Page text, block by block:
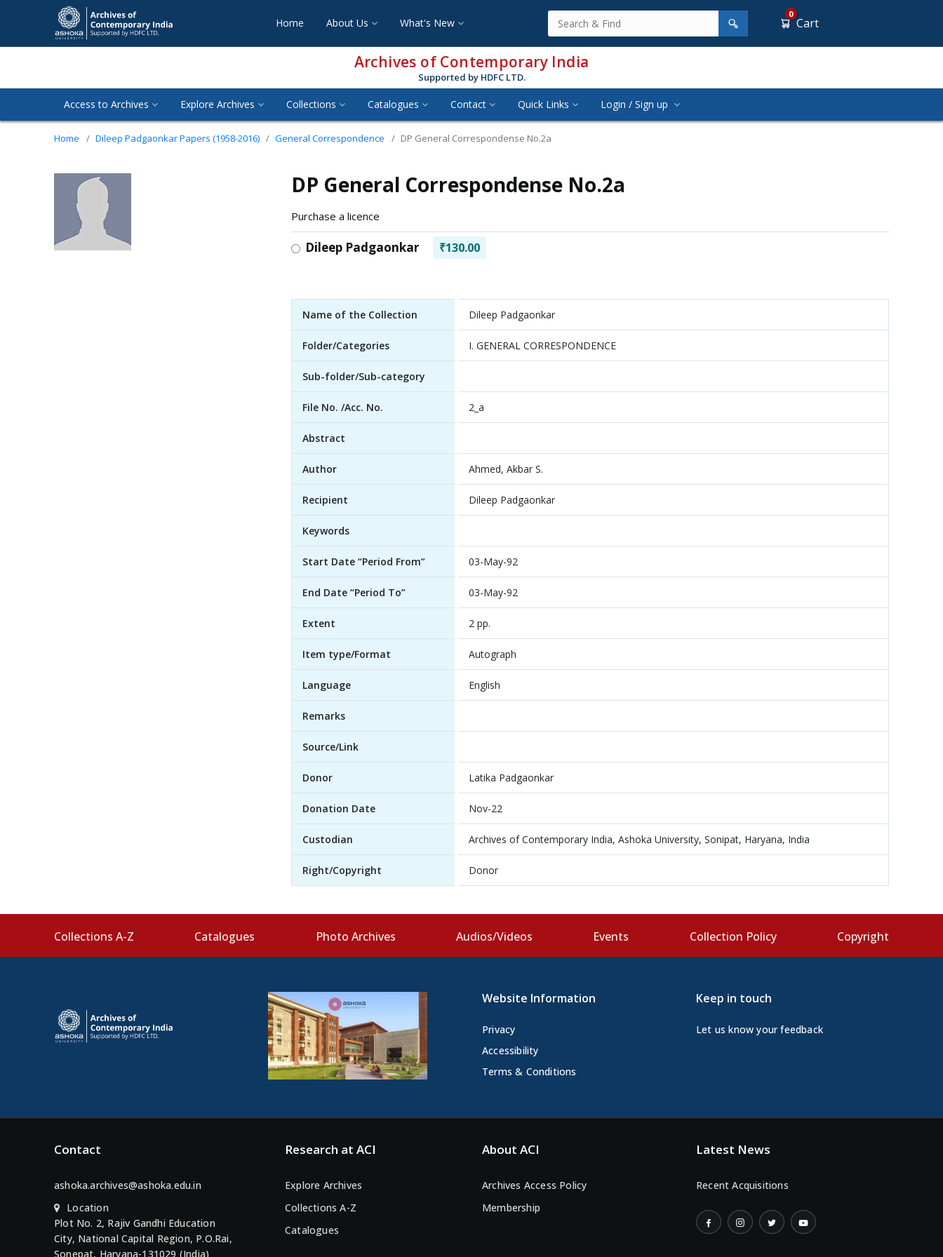
Home About Us What's New
0
Cart
Archives of Contemporary India
Supported by HDFC LTD.
Access to Archives Explore Archives Collections Catalogues Contact Quick Links Login / Sign up
Home Dileep Padgaonkar Papers (1958-2016) General Correspondence DP General Correspondense No.2a
DP General Correspondense No.2a
Purchase a licence
Dileep Padgaonkar ₹130.00
Name of the Collection Dileep Padgaonkar
Folder/Categories I. GENERAL CORRESPONDENCE
Sub-folder/Sub-category
File No. /Acc. No. 2_a
Abstract
Author Ahmed, Akbar S.
Recipient Dileep Padgaonkar
Keywords
Start Date “Period From” 03-May-92
End Date “Period To” 03-May-92
Extent 2 pp.
Item type/Format Autograph
Language English
Remarks
Source/Link
Donor Latika Padgaonkar
Donation Date Nov-22
Custodian Archives of Contemporary India, Ashoka University, Sonipat, Haryana, India
Right/Copyright Donor
Collections A-Z Catalogues Photo Archives Audios/Videos Events Collection Policy Copyright
Website Information
Privacy
Accessibility
Terms & Conditions
Keep in touch
Let us know your feedback
Contact
ashoka.archives@ashoka.edu.in
Location
Plot No. 2, Rajiv Gandhi Education
City, National Capital Region, P.O.Rai,
Sonepat, Haryana-131029 (India)
Research at ACI
Explore Archives
Collections A-Z
Catalogues
About ACI
Archives Access Policy
Membership
Latest News
Recent Acquisitions